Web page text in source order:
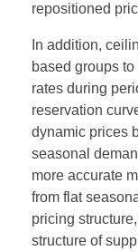
repositioned
In addition,
based groups
rates during
reservation
dynamic prices
seasonal
more accurate
from flat
pricing
structure of